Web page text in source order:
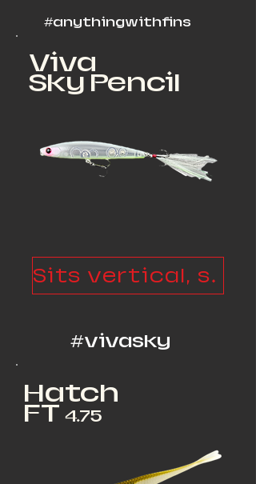
#anythingwithfins
Viva
Sky Pencil
Sits vertical, spits, walks
#vivasky
Hatch
FT 4.75